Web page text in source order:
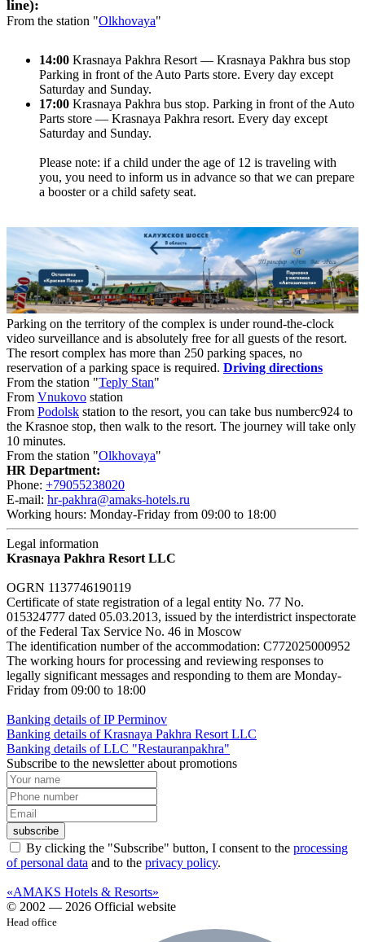
line):
From the station "Olkhovaya"
14:00 Krasnaya Pakhra Resort — Krasnaya Pakhra bus stop
Parking in front of the Auto Parts store. Every day except
Saturday and Sunday.
17:00 Krasnaya Pakhra bus stop. Parking in front of the Auto
Parts store — Krasnaya Pakhra resort. Every day except
Saturday and Sunday.
Please note: if a child under the age of 12 is traveling with
you, you need to inform us in advance so that we can prepare
a booster or a child safety seat.
Parking on the territory of the complex is under round-the-clock
video surveillance and is absolutely free for all guests of the resort.
The resort complex has more than 250 parking spaces, no
reservation of a parking space is required. Driving directions
From the station "Teply Stan"
From Vnukovo station
From Podolsk station to the resort, you can take bus numberc924 to
the Krasnoe stop, then walk to the resort. The journey will take only
10 minutes.
From the station "Olkhovaya"
HR Department:
Phone: +79055238020
E-mail: hr-pakhra@amaks-hotels.ru
Working hours: Monday-Friday from 09:00 to 18:00
Legal information
Krasnaya Pakhra Resort LLC
OGRN 1137746190119
Certificate of state registration of a legal entity No. 77 No.
015324777 dated 05.03.2013, issued by the interdistrict inspectorate
of the Federal Tax Service No. 46 in Moscow
The identification number of the accommodation: C772025000952
The working hours for processing and reviewing responses to
legally significant messages and responding to them are Monday-
Friday from 09:00 to 18:00
Banking details of IP Perminov
Banking details of Krasnaya Pakhra Resort LLC
Banking details of LLC "Restauranpakhra"
Subscribe to the newsletter about promotions
subscribe
By clicking the "Subscribe" button, I consent to the processing
of personal data and to the privacy policy.
«AMAKS Hotels & Resorts»
© 2002 — 2026 Official website
Head office